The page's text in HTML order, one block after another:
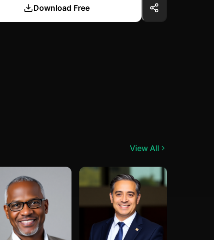
Download Free
View All